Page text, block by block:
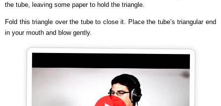
the tube, leaving some paper to hold the triangle.
Fold this triangle over the tube to close it. Place the tube’s triangular end
in your mouth and blow gently.